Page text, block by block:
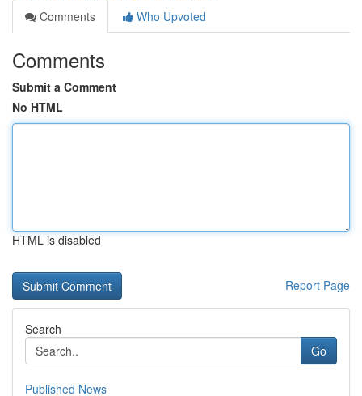
Comments
Who Upvoted
Comments
Submit a Comment
No HTML
HTML is disabled
Report Page
Search
Go
Published News